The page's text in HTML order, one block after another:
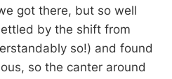
got there, but so well
by the shift from
so!) and found
so the canter around